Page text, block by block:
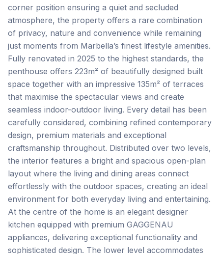
corner position ensuring a quiet and secluded
atmosphere, the property offers a rare combination
of privacy, nature and convenience while remaining
just moments from Marbella’s finest lifestyle amenities.
Fully renovated in 2025 to the highest standards, the
penthouse offers 223m² of beautifully designed built
space together with an impressive 135m² of terraces
that maximise the spectacular views and create
seamless indoor-outdoor living. Every detail has been
carefully considered, combining refined contemporary
design, premium materials and exceptional
craftsmanship throughout. Distributed over two levels,
the interior features a bright and spacious open-plan
layout where the living and dining areas connect
effortlessly with the outdoor spaces, creating an ideal
environment for both everyday living and entertaining.
At the centre of the home is an elegant designer
kitchen equipped with premium GAGGENAU
appliances, delivering exceptional functionality and
sophisticated design. The lower level accommodates